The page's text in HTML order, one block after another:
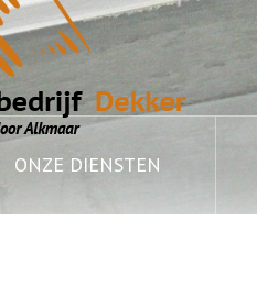
ONZE DIENSTEN